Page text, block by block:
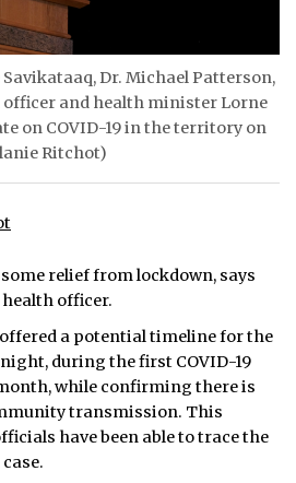
Savikataaq, Dr. Michael Patterson,
and health minister Lorne
on COVID-19 in the territory on
Ritchot)
relief from lockdown, says
health officer.
a potential timeline for the
during the first COVID-19
while confirming there is
transmission. This
have been able to trace the